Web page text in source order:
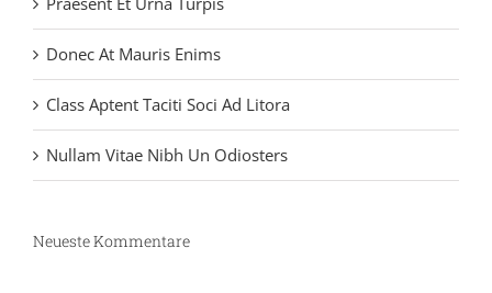
Donec At Mauris Enims
Class Aptent Taciti Soci Ad Litora
Nullam Vitae Nibh Un Odiosters
Neueste Kommentare